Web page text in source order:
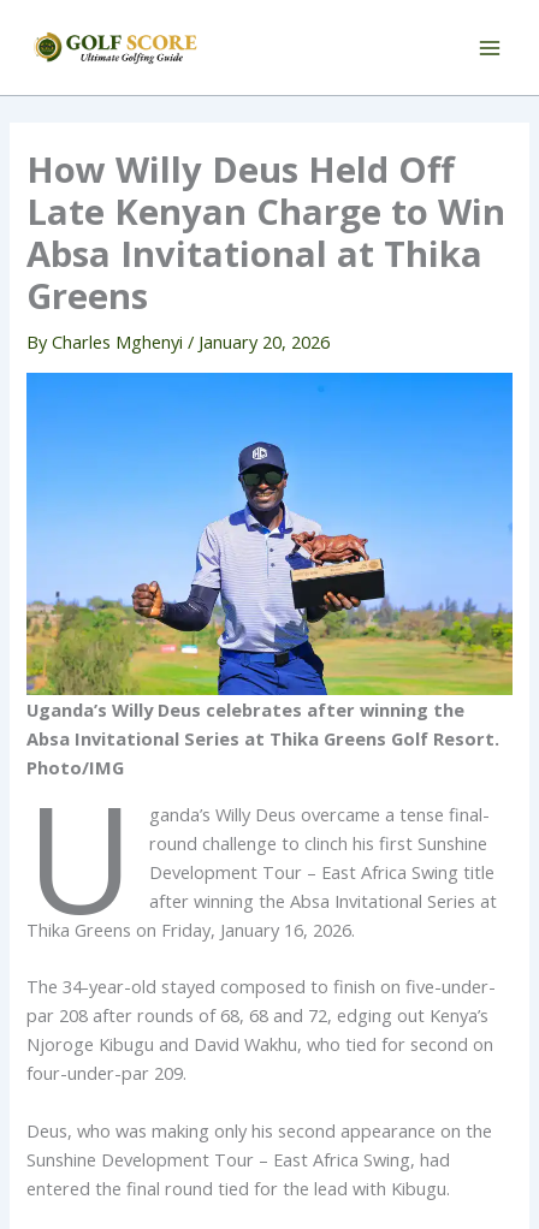
How Willy Deus Held Off
Late Kenyan Charge to Win
Absa Invitational at Thika
Greens
ByCharles Mghenyi/ January 20, 2026
Uganda’s Willy Deus celebrates after winning the
Absa Invitational Series at Thika Greens Golf Resort.
Photo/IMG
U
ganda’s Willy Deus overcame a tense final-
round challenge to clinch his first Sunshine
Development Tour – East Africa Swing title
after winning the Absa Invitational Series at
Thika Greens on Friday, January 16, 2026.
The 34-year-old stayed composed to finish on five-under-
par 208 after rounds of 68, 68 and 72, edging out Kenya’s
Njoroge Kibugu and David Wakhu, who tied for second on
four-under-par 209.
Deus, who was making only his second appearance on the
Sunshine Development Tour – East Africa Swing, had
entered the final round tied for the lead with Kibugu.